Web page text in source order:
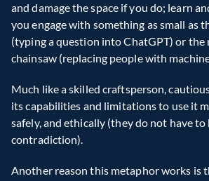
and damage the space if you do; learn
you engage with something as small as
(typing a question into ChatGPT) or the
chainsaw (replacing people with
Much like a skilled craftsperson,
its capabilities and limitations to use it
safely, and ethically (they do not have to
contradiction).
Another reason this metaphor works is